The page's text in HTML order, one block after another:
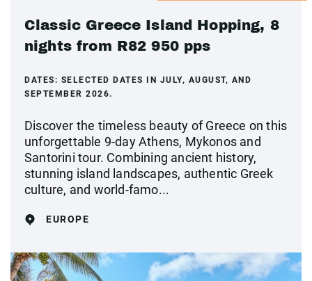
Classic Greece Island Hopping, 8
nights from R82 950 pps
DATES: SELECTED DATES IN JULY, AUGUST, AND
SEPTEMBER 2026.
Discover the timeless beauty of Greece on this
unforgettable 9-day Athens, Mykonos and
Santorini tour. Combining ancient history,
stunning island landscapes, authentic Greek
culture, and world-famo...
EUROPE